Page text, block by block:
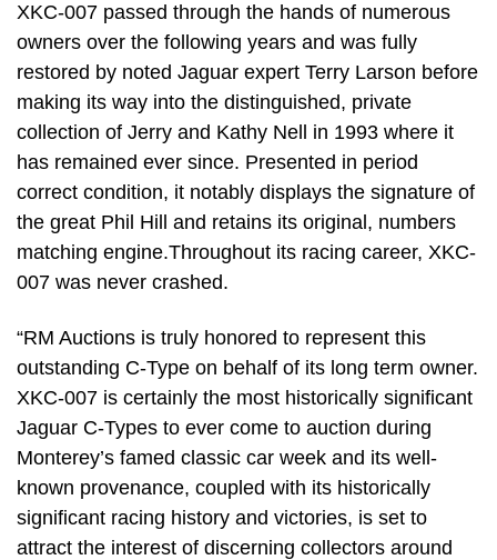
XKC-007 passed through the hands of numerous
owners over the following years and was fully
restored by noted Jaguar expert Terry Larson before
making its way into the distinguished, private
collection of Jerry and Kathy Nell in 1993 where it
has remained ever since. Presented in period
correct condition, it notably displays the signature of
the great Phil Hill and retains its original, numbers
matching engine.Throughout its racing career, XKC-
007 was never crashed.
“RM Auctions is truly honored to represent this
outstanding C-Type on behalf of its long term owner.
XKC-007 is certainly the most historically significant
Jaguar C-Types to ever come to auction during
Monterey’s famed classic car week and its well-
known provenance, coupled with its historically
significant racing history and victories, is set to
attract the interest of discerning collectors around